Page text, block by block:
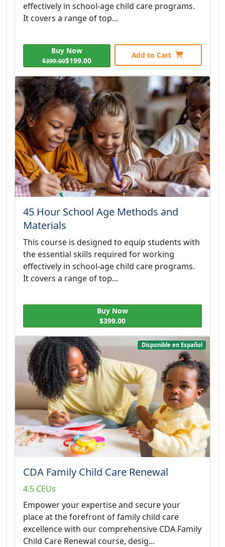
effectively in school-age child care programs.
It covers a range of top...
Buy Now
$399.00$199.00
Add to Cart
45 Hour School Age Methods and
Materials
This course is designed to equip students with
the essential skills required for working
effectively in school-age child care programs.
It covers a range of top...
Buy Now
$399.00
Disponible en Español
CDA Family Child Care Renewal
4.5 CEUs
Empower your expertise and secure your
place at the forefront of family child care
excellence with our comprehensive CDA Family
Child Care Renewal course, desig...